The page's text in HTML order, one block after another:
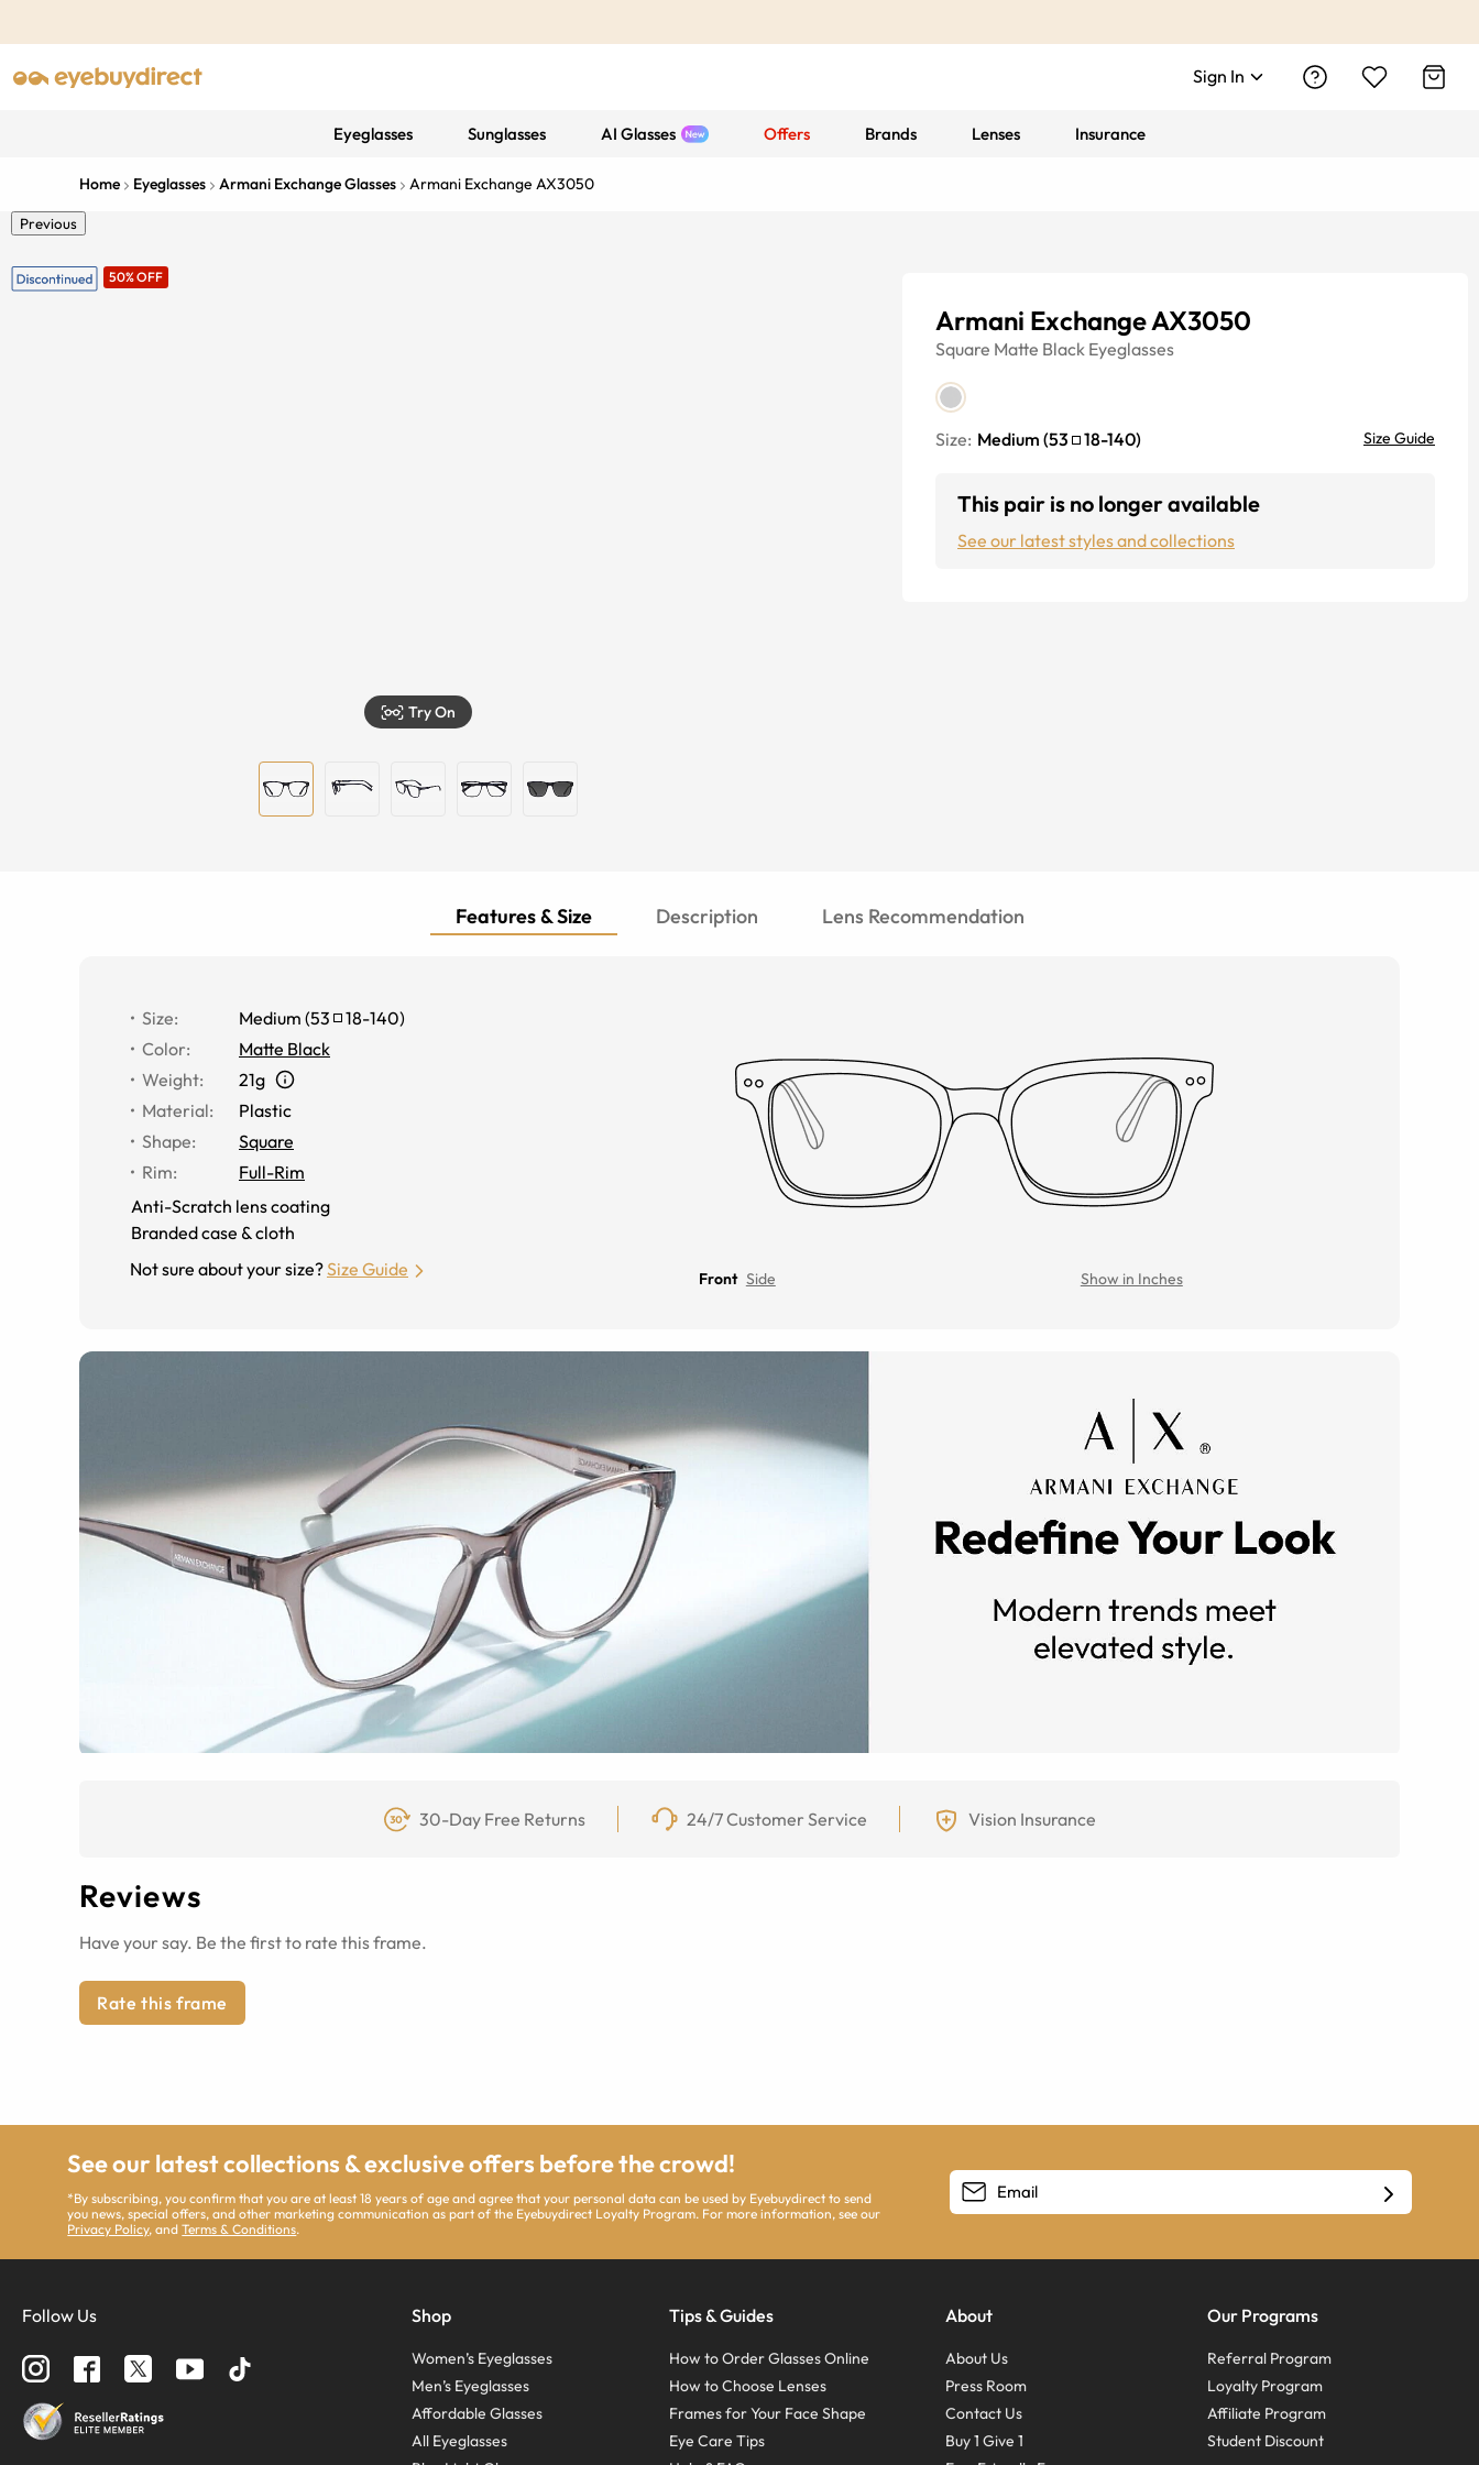
Sign In
Eyeglasses Sunglasses AI Glasses Offers Brands Lenses Insurance
Home Eyeglasses Armani Exchange Glasses Armani Exchange AX3050
Previous
50% OFF
Try On
Armani Exchange AX3050
Square Matte Black Eyeglasses
Size: Medium (53 18-140) Size Guide
This pair is no longer available
See our latest styles and collections
Features & Size Description Lens Recommendation
Size: Medium (53 18-140)
Color:
Matte Black
Weight:
21g
Material:
Plastic
Shape:
Square
Rim:
Full-Rim
Anti-Scratch lens coating
Branded case & cloth
Not sure about your size?Size Guide Front Side Show in Inches
30-Day Free Returns 24/7 Customer Service Vision Insurance
Reviews
Have your say. Be the first to rate this frame.
Rate this frame
See our latest collections & exclusive offers before the crowd!
*By subscribing, you confirm that you are at least 18 years of age and agree that your personal data can be used by Eyebuydirect to send
you news, special offers, and other marketing communication as part of the Eyebuydirect Loyalty Program. For more information, see our
Privacy Policy, andTerms & Conditions.
Follow Us Shop
Women’s Eyeglasses
Men’s Eyeglasses
Affordable Glasses
All Eyeglasses
Tips & Guides
How to Order Glasses Online
How to Choose Lenses
Frames for Your Face Shape
Eye Care Tips
About
About Us
Press Room
Contact Us
Buy 1 Give 1
Our Programs
Referral Program
Loyalty Program
Affiliate Program
Student Discount